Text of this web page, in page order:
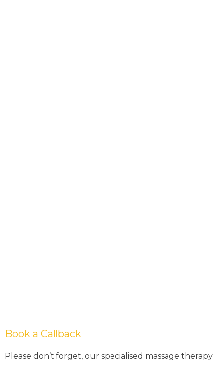
Book a Callback
Please don’t forget, our specialised massage therapy